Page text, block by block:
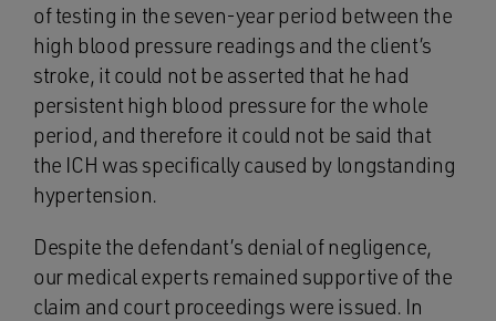
of testing in the seven-year period between the
high blood pressure readings and the client’s
stroke, it could not be asserted that he had
persistent high blood pressure for the whole
period, and therefore it could not be said that
the ICH was specifically caused by longstanding
hypertension.
Despite the defendant’s denial of negligence,
our medical experts remained supportive of the
claim and court proceedings were issued. In